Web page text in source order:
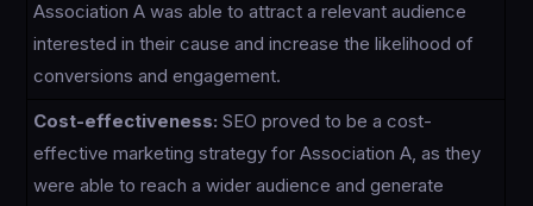
Association A was able to attract a relevant audience
interested in their cause and increase the likelihood of
conversions and engagement.
Cost-effectiveness: SEO proved to be a cost-
effective marketing strategy for Association A, as they
were able to reach a wider audience and generate